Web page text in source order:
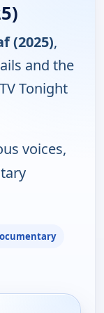
(2025),
and the
Tonight
voices,